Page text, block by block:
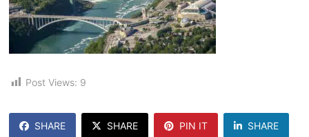
Post Views: 9
SHARE SHARE PIN IT SHARE